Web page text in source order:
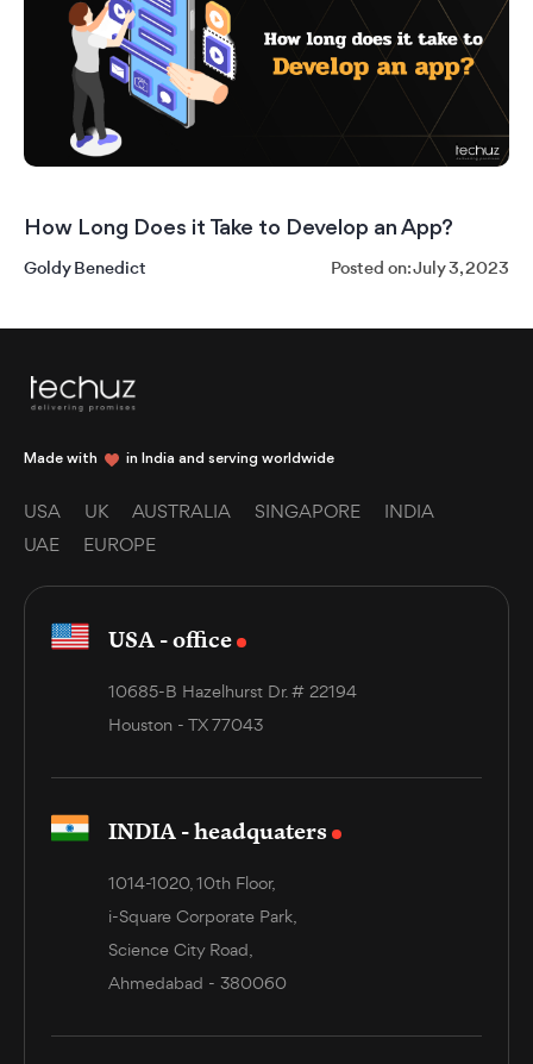
How Long Does it Take to Develop an App?
Goldy Benedict
Posted on: July 3, 2023
Made with in India and serving worldwide
USA UK AUSTRALIA SINGAPORE
INDIA
UAE
EUROPE
USA - office
10685-B Hazelhurst Dr. # 22194
Houston - TX 77043
INDIA - headquaters
1014-1020, 10th Floor,
i-Square Corporate Park,
Science City Road,
Ahmedabad - 380060